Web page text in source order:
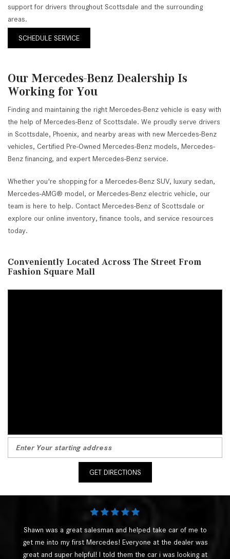
support for drivers throughout Scottsdale and the surrounding
areas.
SCHEDULE SERVICE
Our Mercedes-Benz Dealership Is
Working for You
Finding and maintaining the right Mercedes-Benz vehicle is easy with
the help of Mercedes-Benz of Scottsdale. We proudly serve drivers
in Scottsdale, Phoenix, and nearby areas with new Mercedes-Benz
vehicles, Certified Pre-Owned Mercedes-Benz models, Mercedes-
Benz financing, and expert Mercedes-Benz service.
Whether you're shopping for a Mercedes-Benz SUV, luxury sedan,
Mercedes-AMG® model, or Mercedes-Benz electric vehicle, our
team is here to help. Contact Mercedes-Benz of Scottsdale or
explore our online inventory, finance tools, and service resources
today.
Conveniently Located Across The Street From
Fashion Square Mall
GET DIRECTIONS
Shawn was a great salesman and helped take car of me to
get me into my first Mercedes! Everyone at the dealer was
great and super helpful! I told them the car i was looking at